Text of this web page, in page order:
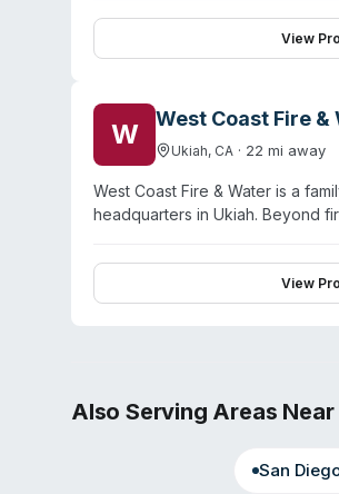
virus/pathogen
capabilities and maintains
thorough work across
View
W West Coast Fire &
Ukiah, CA · 22 mi away
West Coast Fire & Water is a
headquarters in Ukiah. Beyond
County, Mendocino County,
alongside their core restoration
View
Also Serving Areas Near
San